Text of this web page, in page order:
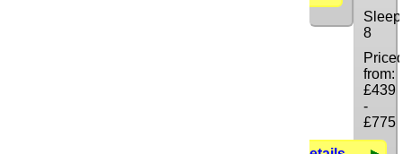
8
from:
£439
-
£775